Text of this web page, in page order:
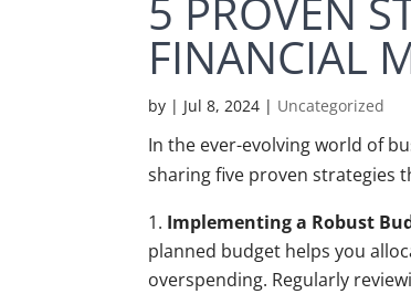
5 PROVEN
FINANCIAL
by | Jul 8, 2024 | Uncategorized
In the ever-evolving world of
sharing five proven strategies
Implementing a Robust
planned budget helps you
overspending. Regularly